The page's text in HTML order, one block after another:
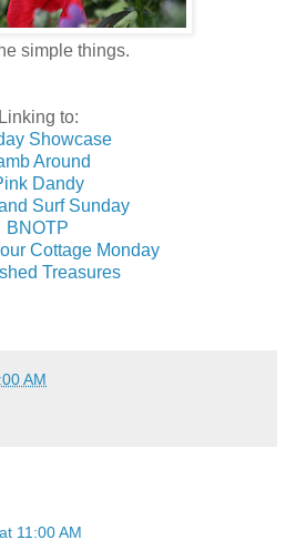
simple things.
Linking to:
Showcase
Around
Dandy
Surf Sunday
BNOTP
Cottage Monday
Treasures
AM
11:00 AM